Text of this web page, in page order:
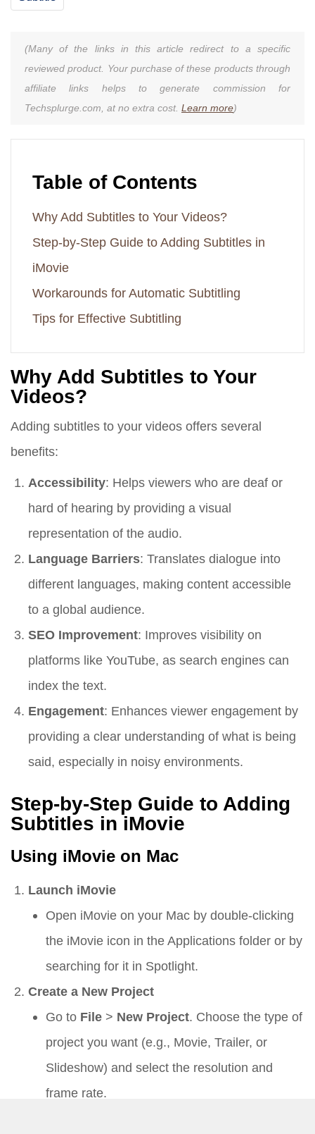
(Many of the links in this article redirect to a specific
reviewed product. Your purchase of these products through
affiliate links helps to generate commission for
Techsplurge.com, at no extra cost. Learn more)
Table of Contents
Why Add Subtitles to Your Videos?
Step-by-Step Guide to Adding Subtitles in
iMovie
Workarounds for Automatic Subtitling
Tips for Effective Subtitling
Why Add Subtitles to Your
Videos?
Adding subtitles to your videos offers several
benefits:
Accessibility: Helps viewers who are deaf or
hard of hearing by providing a visual
representation of the audio.
Language Barriers: Translates dialogue into
different languages, making content accessible
to a global audience.
SEO Improvement: Improves visibility on
platforms like YouTube, as search engines can
index the text.
Engagement: Enhances viewer engagement by
providing a clear understanding of what is being
said, especially in noisy environments.
Step-by-Step Guide to Adding
Subtitles in iMovie
Using iMovie on Mac
Launch iMovie
Open iMovie on your Mac by double-clicking
the iMovie icon in the Applications folder or by
searching for it in Spotlight.
Create a New Project
Go to File > New Project. Choose the type of
project you want (e.g., Movie, Trailer, or
Slideshow) and select the resolution and
frame rate.